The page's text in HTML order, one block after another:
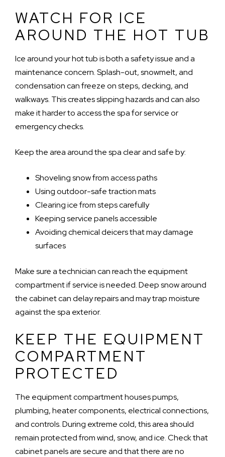
WATCH FOR ICE
AROUND THE HOT TUB
Ice around your hot tub is both a safety issue and a
maintenance concern. Splash-out, snowmelt, and
condensation can freeze on steps, decking, and
walkways. This creates slipping hazards and can also
make it harder to access the spa for service or
emergency checks.
Keep the area around the spa clear and safe by:
Shoveling snow from access paths
Using outdoor-safe traction mats
Clearing ice from steps carefully
Keeping service panels accessible
Avoiding chemical deicers that may damage
surfaces
Make sure a technician can reach the equipment
compartment if service is needed. Deep snow around
the cabinet can delay repairs and may trap moisture
against the spa exterior.
KEEP THE EQUIPMENT
COMPARTMENT
PROTECTED
The equipment compartment houses pumps,
plumbing, heater components, electrical connections,
and controls. During extreme cold, this area should
remain protected from wind, snow, and ice. Check that
cabinet panels are secure and that there are no